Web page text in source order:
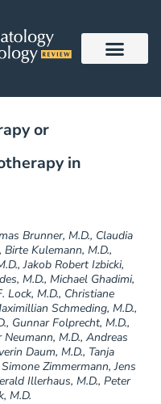
or
in
Brunner, M.D., Claudia
Kulemann, M.D.,
Jakob Robert Izbicki,
M.D., Michael Ghadimi,
Lock, M.D., Christiane
Schmeding, M.D.,
Gunnar Folprecht, M.D.,
M.D., Andreas
Daum, M.D., Tanja
Zimmermann, Jens
Illerhaus, M.D., Peter
M.D.